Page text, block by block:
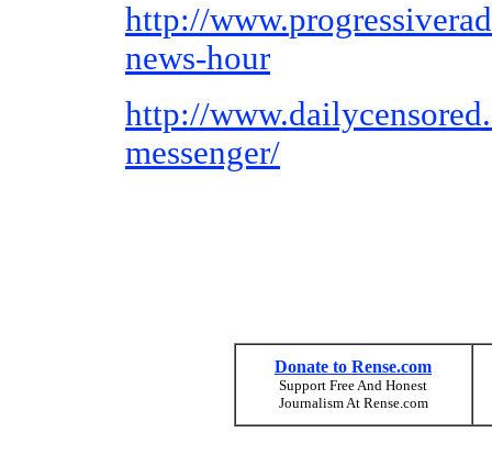
http://www.
news-hour
http://
messenger/
Donate to Rense.com
Support Free And Honest
Journalism At Rense.com